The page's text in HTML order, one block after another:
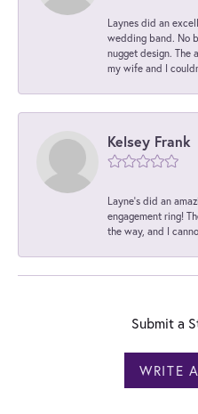
Laynes did an
wedding band. No
nugget design. The
my wife and I
Kelsey Frank
Layne's did an
engagement ring!
the way, and I
Submit a
WRITE